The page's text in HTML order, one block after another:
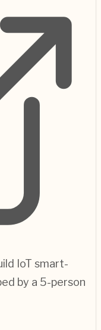
IoT smart-
by a 5-person